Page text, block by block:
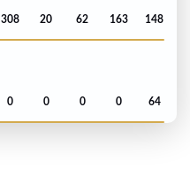
308 20 62 163 148
0 0 0 0 64